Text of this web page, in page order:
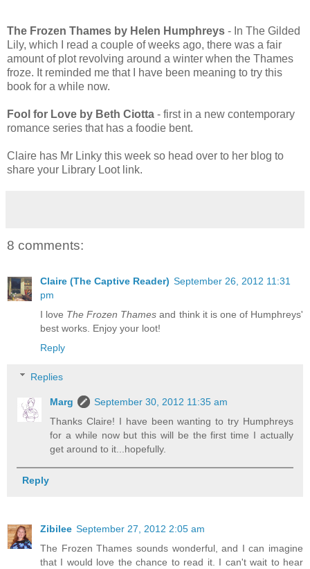
The Frozen Thames by Helen Humphreys - In The Gilded
Lily, which I read a couple of weeks ago, there was a fair
amount of plot revolving around a winter when the Thames
froze. It reminded me that I have been meaning to try this
book for a while now.
Fool for Love by Beth Ciotta - first in a new contemporary
romance series that has a foodie bent.
Claire has Mr Linky this week so head over to her blog to
share your Library Loot link.
8 comments:
Claire (The Captive Reader) September 26, 2012 11:31
pm
I love The Frozen Thames and think it is one of Humphreys'
best works. Enjoy your loot!
Reply
Replies
Marg
September 30, 2012 11:35 am
Thanks Claire! I have been wanting to try Humphreys
for a while now but this will be the first time I actually
get around to it...hopefully.
Reply
Zibilee September 27, 2012 2:05 am
The Frozen Thames sounds wonderful, and I can imagine
that I would love the chance to read it. I can't wait to hear